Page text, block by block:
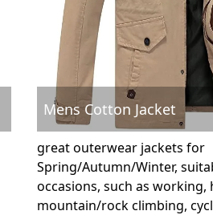
Mens Cotton Jacket
great outerwear jackets for
Spring/Autumn/Winter,
occasions, such as working,
mountain/rock climbing,